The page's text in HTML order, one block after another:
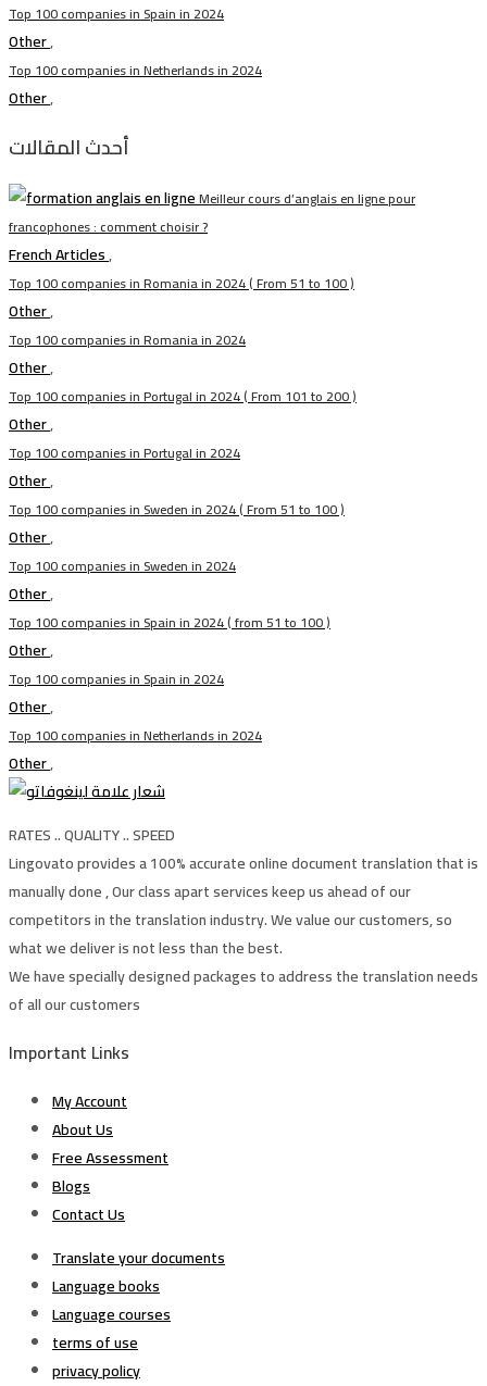
Top 100 companies in Spain in 2024
Other,
Top 100 companies in Netherlands in 2024
Other,
أحدث المقالات
Meilleur cours d’anglais en ligne pour
francophones : comment choisir ?
French Articles,
Top 100 companies in Romania in 2024 ( From 51 to 100 )
Other,
Top 100 companies in Romania in 2024
Other,
Top 100 companies in Portugal in 2024 ( From 101 to 200 )
Other,
Top 100 companies in Portugal in 2024
Other,
Top 100 companies in Sweden in 2024 ( From 51 to 100 )
Other,
Top 100 companies in Sweden in 2024
Other,
Top 100 companies in Spain in 2024 ( from 51 to 100 )
Other,
Top 100 companies in Spain in 2024
Other,
Top 100 companies in Netherlands in 2024
Other,
RATES .. QUALITY .. SPEED
Lingovato provides a 100% accurate online document translation that is
manually done , Our class apart services keep us ahead of our
competitors in the translation industry. We value our customers, so
what we deliver is not less than the best.
We have specially designed packages to address the translation needs
of all our customers
Important Links
My Account
About Us
Free Assessment
Blogs
Contact Us
Translate your documents
Language books
Language courses
terms of use
privacy policy